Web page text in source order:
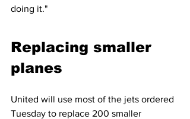
doing it."
Replacing smaller
planes
United will use most of the jets ordered
Tuesday to replace 200 smaller